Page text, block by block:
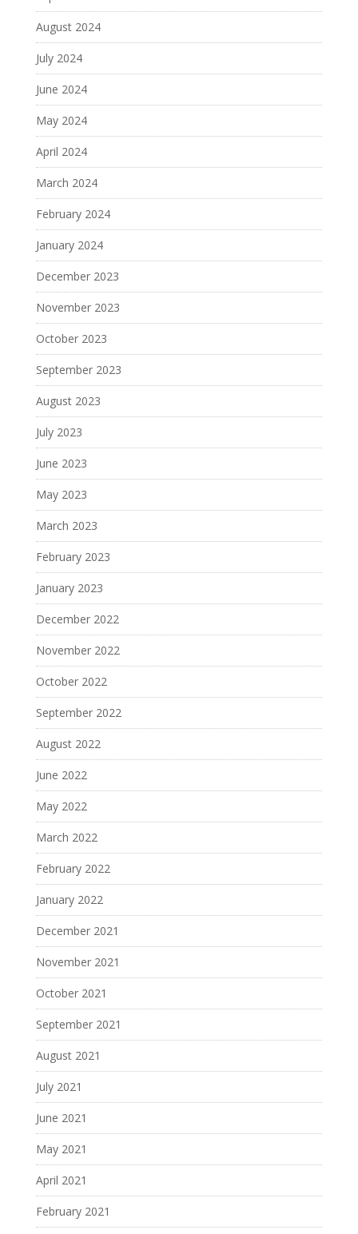
August 2024
July 2024
June 2024
May 2024
April 2024
March 2024
February 2024
January 2024
December 2023
November 2023
October 2023
September 2023
August 2023
July 2023
June 2023
May 2023
March 2023
February 2023
January 2023
December 2022
November 2022
October 2022
September 2022
August 2022
June 2022
May 2022
March 2022
February 2022
January 2022
December 2021
November 2021
October 2021
September 2021
August 2021
July 2021
June 2021
May 2021
April 2021
February 2021